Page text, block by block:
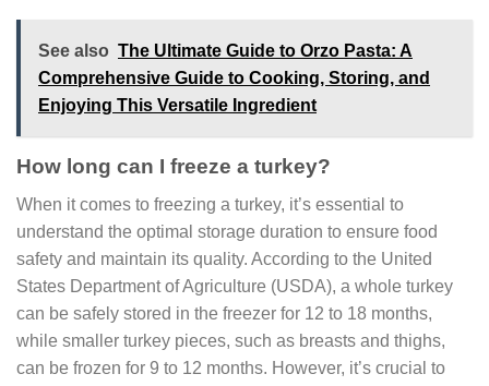
See also The Ultimate Guide to Orzo Pasta: A
Comprehensive Guide to Cooking, Storing, and
Enjoying This Versatile Ingredient
How long can I freeze a turkey?
When it comes to freezing a turkey, it’s essential to
understand the optimal storage duration to ensure food
safety and maintain its quality. According to the United
States Department of Agriculture (USDA), a whole turkey
can be safely stored in the freezer for 12 to 18 months,
while smaller turkey pieces, such as breasts and thighs,
can be frozen for 9 to 12 months. However, it’s crucial to